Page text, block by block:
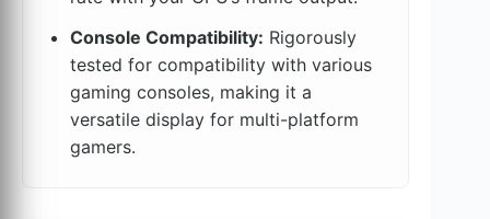
Console Compatibility: Rigorously
tested for compatibility with various
gaming consoles, making it a
versatile display for multi-platform
gamers.